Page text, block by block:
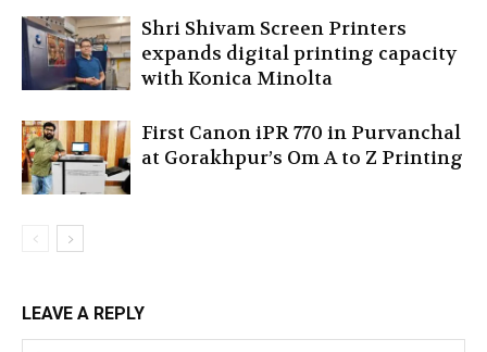
Shri Shivam Screen Printers
expands digital printing capacity
with Konica Minolta
First Canon iPR 770 in Purvanchal
at Gorakhpur’s Om A to Z Printing
LEAVE A REPLY